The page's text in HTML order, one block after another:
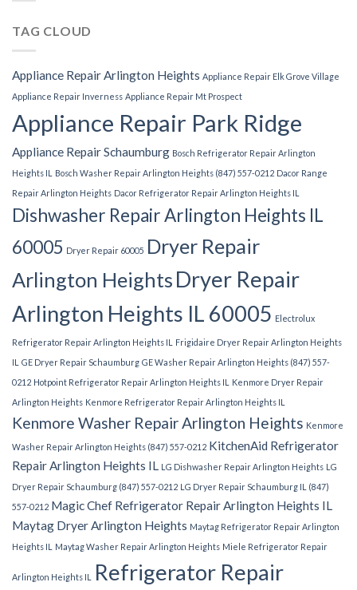
TAG CLOUD
Appliance Repair Arlington Heights Appliance Repair Elk Grove Village
Appliance Repair Inverness Appliance Repair Mt Prospect
Appliance Repair Park Ridge
Appliance Repair Schaumburg Bosch Refrigerator Repair Arlington
Heights IL
Bosch Washer Repair Arlington Heights (847) 557-0212 Dacor Range
Repair Arlington Heights Dacor Refrigerator Repair Arlington Heights IL
Dishwasher Repair Arlington Heights IL
60005 Dryer Repair 60005 Dryer Repair
Arlington Heights Dryer Repair
Arlington Heights IL 60005 Electrolux
Refrigerator Repair Arlington Heights IL
Frigidaire Dryer Repair Arlington Heights
IL GE Dryer Repair Schaumburg GE Washer Repair Arlington Heights (847) 557-
0212 Hotpoint Refrigerator Repair Arlington Heights IL
Kenmore Dryer Repair
Arlington Heights Kenmore Refrigerator Repair Arlington Heights IL
Kenmore Washer Repair Arlington Heights Kenmore
Washer Repair Arlington Heights (847) 557-0212 KitchenAid Refrigerator
Repair Arlington Heights IL LG Dishwasher Repair Arlington Heights LG
Dryer Repair Schaumburg (847) 557-0212 LG Dryer Repair Schaumburg IL (847)
557-0212 Magic Chef Refrigerator Repair Arlington Heights IL
Maytag Dryer Arlington Heights Maytag Refrigerator Repair Arlington
Heights IL
Maytag Washer Repair Arlington Heights Miele Refrigerator Repair
Arlington Heights IL Refrigerator Repair